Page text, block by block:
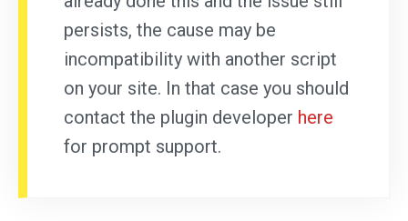
persists, the cause may be
incompatibility with another script
on your site. In that case you should
contact the plugin developer here
for prompt support.